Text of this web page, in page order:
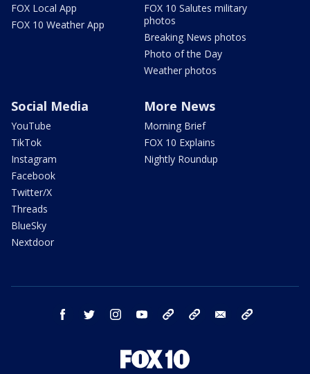
FOX Local App
FOX 10 Weather App
FOX 10 Salutes military
photos
Breaking News photos
Photo of the Day
Weather photos
Social Media
YouTube
TikTok
Instagram
Facebook
Twitter/X
Threads
BlueSky
Nextdoor
More News
Morning Brief
FOX 10 Explains
Nightly Roundup
facebook twitter instagram youtube bluesky email